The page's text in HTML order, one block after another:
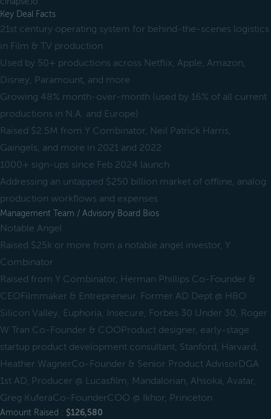
Key Deal Facts
21st century operating system for behind-the-scenes logistics
in Film & TV production
Used by 50+ productions across Netflix, Apple, Amazon,
Disney, Paramount, and more
Growing 48% month-over-month (used by 16% of all current
productions in N.A. and Europe)
Raised $2.5M from Y Combinator, Neil Patrick Harris,
Gaingels, and more in 2021 and 2022
1000+ sign-ups since Feb 2024 launch
Addressing an untapped $250 billion market of offline, analog
production workflows and expenses
Management Team / Advisory Board Bios
Notable Angel
Raised $25k or more from a notable angel investor, Y
Combinator
Raised from Y Combinator, Herman Phillips Co-Founder &
CEOFilmmaker & Entrepreneur. Former AD Dept @ HBO
Silicon Valley, Euphoria, Insecure, Forbes 30 Under 30, Roger
W Tran Co-Founder & COOProduct designer, early-stage
startup product development consultant, Stanford, Harvard,
Heather WagnerCo-Founder & Senior Product AdvisorDGA
1st AD, Producer @ Lucasfilm, Mandalorian, Ahsoka, Avatar,
Greg KuferaCo-FounderCOO @ Ikhor, Princeton
Amount Raised : $126,580